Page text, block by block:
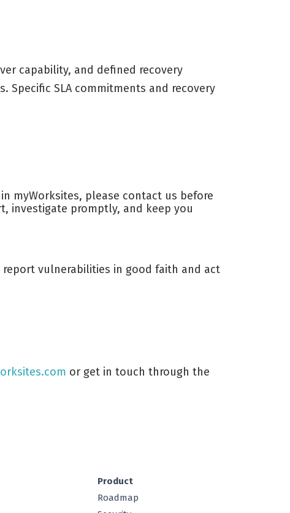
capability, and defined recovery
SLA commitments and recovery
myWorksites, please contact us before
investigate promptly, and keep you
vulnerabilities in good faith and act
or get in touch through the
Product
Roadmap